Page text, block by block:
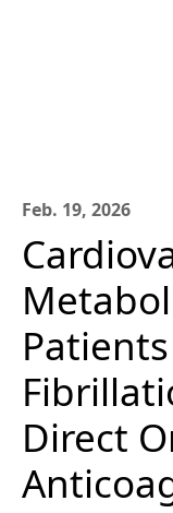
Feb. 19, 2026
Direct